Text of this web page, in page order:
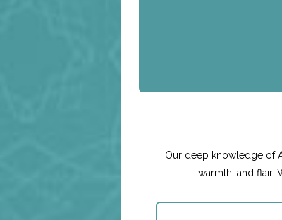
Our deep knowledge of
warmth, and flair.